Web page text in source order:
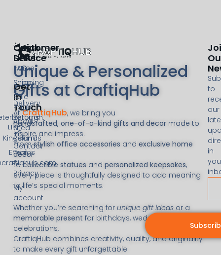
Unique & Personalized
Gifts at CraftiqHub
AtCraftiqHub, we bring you
handcrafted, one-of-a-kind gifts and decormade to
inspire and impress.
Fromstylish office accessories and exclusive home
decor
tocollectible statues and personalized keepsakes,
every piece is thoughtfully designed to add meaning
to life’s special moments.
Whether you’re searching for unique gift ideasor a
memorable present for birthdays, weddings, or
celebrations,
CraftiqHub combines creativity, quality, and originality
to make every gift unforgettable.
Customer
Service
FAQ
Shipping
&
Delivery
Returns
&
Refunds
Terms
&
Privacy
My
account
Quick
Links
Home
Shop
Sale
Page
About
Us
Contact
Get
In
Touch
United
Kingdom
Email:
to
our
in